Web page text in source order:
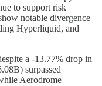
to support risk
notable divergence
Hyperliquid, and
a -13.77% drop in
surpassed
Aerodrome